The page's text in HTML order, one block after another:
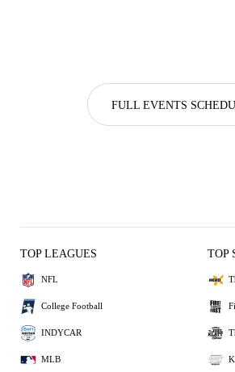
FULL EVENTS
TOP LEAGUES
NFL
College Football
INDYCAR
MLB
TOP